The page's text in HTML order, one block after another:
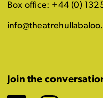
Box office: +44 (0)
Join the